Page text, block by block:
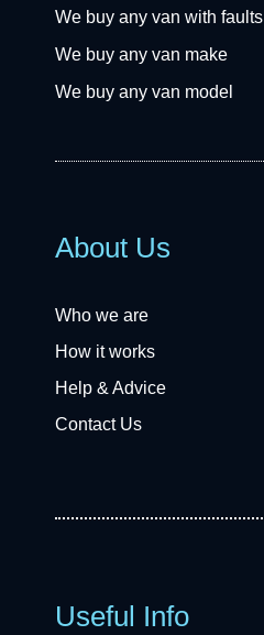
We buy any van with faults
We buy any van make
We buy any van model
About Us
Who we are
How it works
Help & Advice
Contact Us
Useful Info